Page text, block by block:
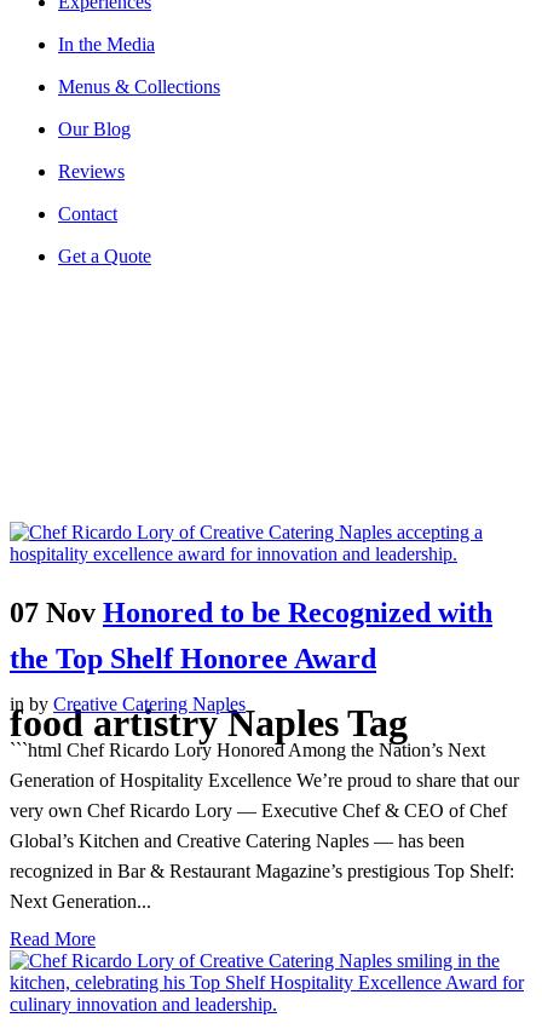
In the Media
Menus & Collections
Our Blog
Reviews
Contact
Get a Quote
food artistry Naples Tag
07 Nov Honored to be Recognized with
the Top Shelf Honoree Award
in by Creative Catering Naples
```html Chef Ricardo Lory Honored Among the Nation’s Next
Generation of Hospitality Excellence We’re proud to share that our
very own Chef Ricardo Lory — Executive Chef & CEO of Chef
Global’s Kitchen and Creative Catering Naples — has been
recognized in Bar & Restaurant Magazine’s prestigious Top Shelf:
Next Generation...
Read More